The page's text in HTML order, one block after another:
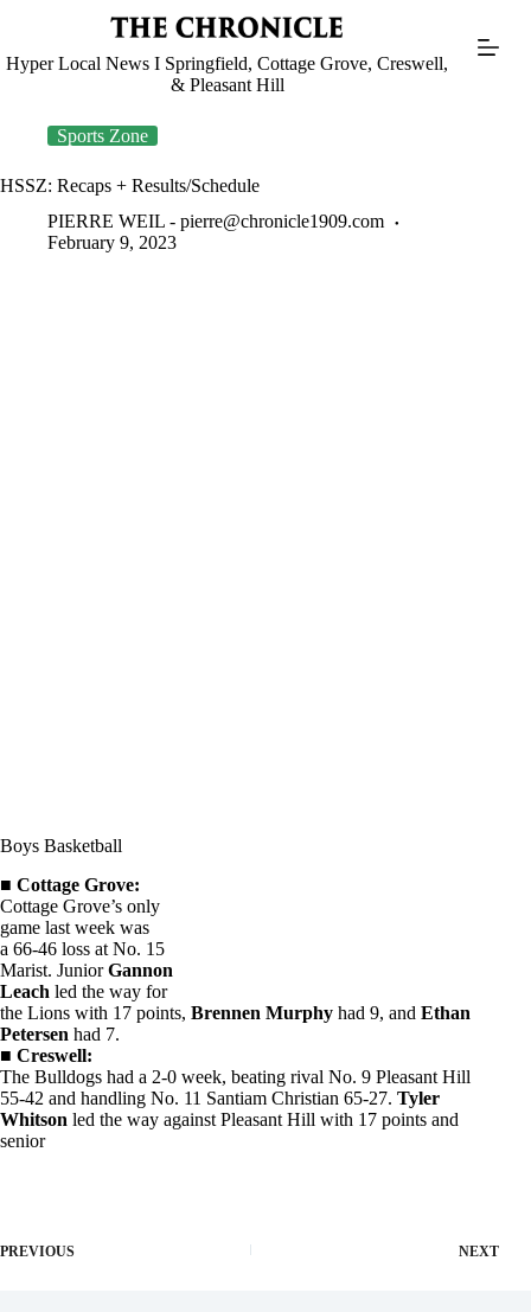
Hyper Local News I Springfield, Cottage Grove, Creswell,
& Pleasant Hill
Sports Zone
HSSZ: Recaps + Results/Schedule
PIERRE WEIL - pierre@chronicle1909.com
February 9, 2023
Boys Basketball
■ Cottage Grove:
Cottage Grove’s only
game last week was
a 66-46 loss at No. 15
Marist. JuniorGannon
Leach led the way for
the Lions with 17 points, Brennen Murphy had 9, and Ethan
Petersen had 7.
■ Creswell:
The Bulldogs had a 2-0 week, beating rival No. 9 Pleasant Hill
55-42 and handling No. 11 Santiam Christian 65-27. Tyler
Whitson led the way against Pleasant Hill with 17 points and
senior
PREVIOUS NEXT